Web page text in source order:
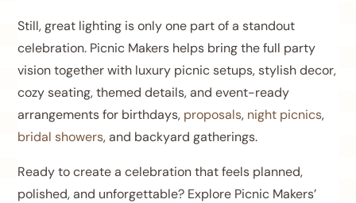
Still, great lighting is only one part of a standout
celebration. Picnic Makers helps bring the full party
vision together with luxury picnic setups, stylish decor,
cozy seating, themed details, and event-ready
arrangements for birthdays, proposals, night picnics,
bridal showers, and backyard gatherings.
Ready to create a celebration that feels planned,
polished, and unforgettable? Explore Picnic Makers’